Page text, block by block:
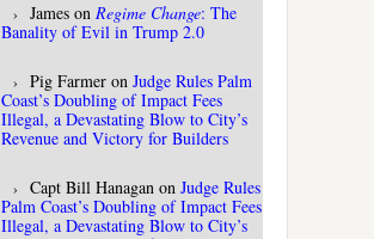
James on Regime Change: The
Banality of Evil in Trump 2.0
Pig Farmer on Judge Rules Palm
Coast’s Doubling of Impact Fees
Illegal, a Devastating Blow to City’s
Revenue and Victory for Builders
Capt Bill Hanagan on Judge Rules
Palm Coast’s Doubling of Impact Fees
Illegal, a Devastating Blow to City’s